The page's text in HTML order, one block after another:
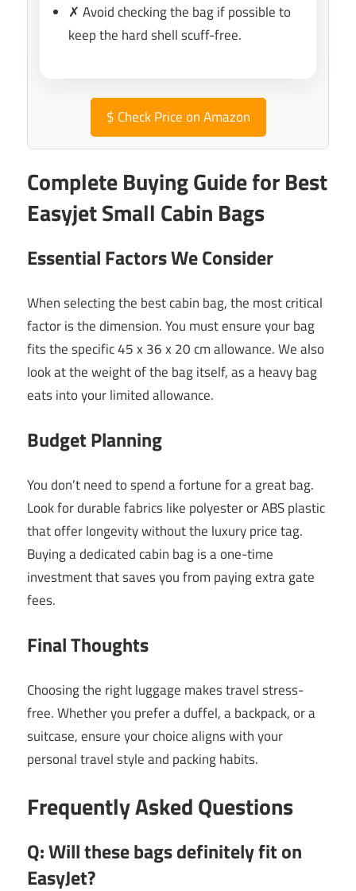
✗ Avoid checking the bag if possible to
keep the hard shell scuff-free.
$ Check Price on Amazon
Complete Buying Guide for Best
Easyjet Small Cabin Bags
Essential Factors We Consider
When selecting the best cabin bag, the most critical
factor is the dimension. You must ensure your bag
fits the specific 45 x 36 x 20 cm allowance. We also
look at the weight of the bag itself, as a heavy bag
eats into your limited allowance.
Budget Planning
You don’t need to spend a fortune for a great bag.
Look for durable fabrics like polyester or ABS plastic
that offer longevity without the luxury price tag.
Buying a dedicated cabin bag is a one-time
investment that saves you from paying extra gate
fees.
Final Thoughts
Choosing the right luggage makes travel stress-
free. Whether you prefer a duffel, a backpack, or a
suitcase, ensure your choice aligns with your
personal travel style and packing habits.
Frequently Asked Questions
Q: Will these bags definitely fit on
EasyJet?